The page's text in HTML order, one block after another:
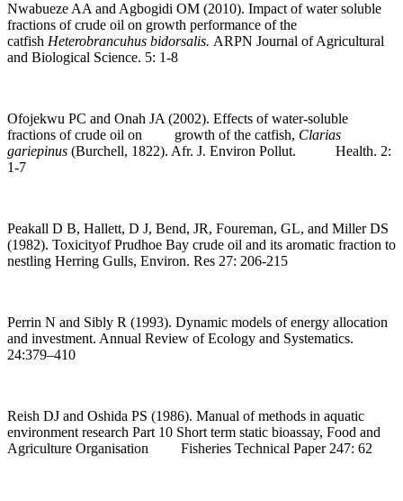
Nwabueze AA and Agbogidi OM (2010). Impact of water soluble
fractions of crude oil on growth performance of the
catfish Heterobrancuhus bidorsalis. ARPN Journal of Agricultural
and Biological Science. 5: 1-8
Ofojekwu PC and Onah JA (2002). Effects of water-soluble
fractions of crude oil on growth of the catfish, Clarias
gariepinus (Burchell, 1822). Afr. J. Environ Pollut. Health. 2:
1-7
Peakall D B, Hallett, D J, Bend, JR, Foureman, GL, and Miller DS
(1982). Toxicityof Prudhoe Bay crude oil and its aromatic fraction to
nestling Herring Gulls, Environ. Res 27: 206-215
Perrin N and Sibly R (1993). Dynamic models of energy allocation
and investment. Annual Review of Ecology and Systematics.
24:379–410
Reish DJ and Oshida PS (1986). Manual of methods in aquatic
environment research Part 10 Short term static bioassay, Food and
Agriculture Organisation Fisheries Technical Paper 247: 62